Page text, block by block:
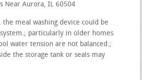
Near Aurora, IL 60504
the meal washing device could be
particularly in older homes
water tension are not balanced.;
the storage tank or seals may